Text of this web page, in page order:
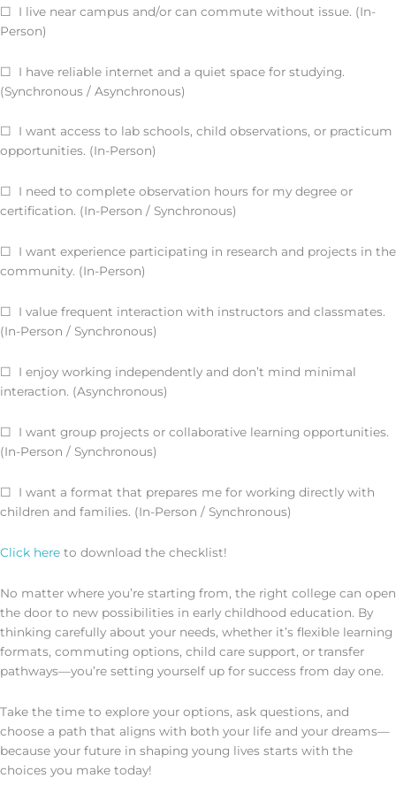
☐ I live near campus and/or can commute without issue. (In-
Person)
☐ I have reliable internet and a quiet space for studying.
(Synchronous / Asynchronous)
☐ I want access to lab schools, child observations, or practicum
opportunities. (In-Person)
☐ I need to complete observation hours for my degree or
certification. (In-Person / Synchronous)
☐ I want experience participating in research and projects in the
community. (In-Person)
☐ I value frequent interaction with instructors and classmates.
(In-Person / Synchronous)
☐ I enjoy working independently and don’t mind minimal
interaction. (Asynchronous)
☐ I want group projects or collaborative learning opportunities.
(In-Person / Synchronous)
☐ I want a format that prepares me for working directly with
children and families. (In-Person / Synchronous)
Click here to download the checklist!
No matter where you’re starting from, the right college can open
the door to new possibilities in early childhood education. By
thinking carefully about your needs, whether it’s flexible learning
formats, commuting options, child care support, or transfer
pathways—you’re setting yourself up for success from day one.
Take the time to explore your options, ask questions, and
choose a path that aligns with both your life and your dreams—
because your future in shaping young lives starts with the
choices you make today!